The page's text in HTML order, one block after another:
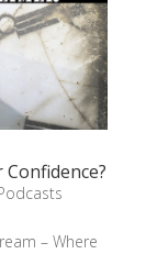
Confidence?
– Where